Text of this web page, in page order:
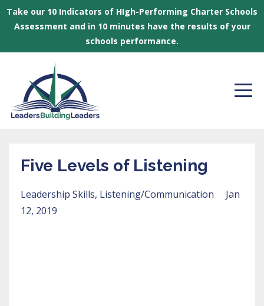
Take our 10 Indicators of HIgh-Performing Charter Schools
Assessment and in 10 minutes have the results of your
schools performance.
Five Levels of Listening
Leadership Skills Listening/communication
Jan
12, 2019